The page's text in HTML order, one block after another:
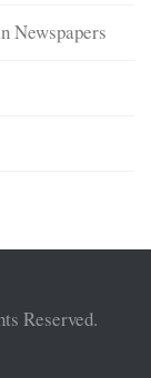
Newspapers
Reserved.